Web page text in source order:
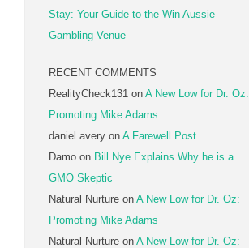
Stay: Your Guide to the Win Aussie
Gambling Venue
RECENT COMMENTS
RealityCheck131 on A New Low for Dr. Oz:
Promoting Mike Adams
daniel avery on A Farewell Post
Damo on Bill Nye Explains Why he is a
GMO Skeptic
Natural Nurture on A New Low for Dr. Oz:
Promoting Mike Adams
Natural Nurture on A New Low for Dr. Oz: